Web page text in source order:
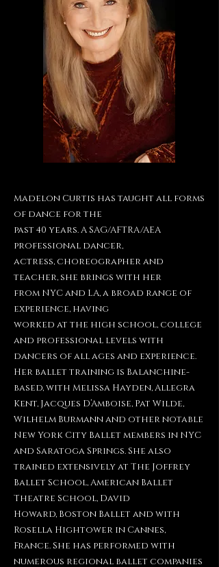
Madelon Curtis has taught all forms
of dance for the
past 40 years. A SAG/AFTRA/AEA
professional dancer,
actress, choreographer and
teacher, she brings with her
from NYC and LA, a broad range of
experience, having
worked at the high school, college
and professional levels with
dancers of all ages and experience.
Her ballet training is Balanchine-
based, with Melissa Hayden, Allegra
Kent, Jacques D’Amboise, Pat Wilde,
Wilhelm Burmann and othernotable
New York City Ballet members in NYC
and Saratoga Springs. She also
trained extensively at The Joffrey
Ballet School, American Ballet
Theatre School, David
Howard, Boston Ballet and with
Rosella Hightower in Cannes,
France. She has performed with
numerous regional ballet companies